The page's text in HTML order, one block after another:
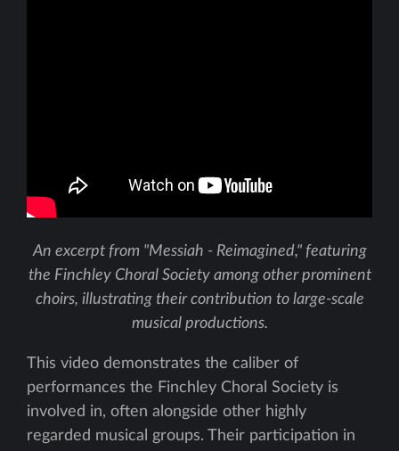
An excerpt from "Messiah - Reimagined," featuring
the Finchley Choral Society among other prominent
choirs, illustrating their contribution to large-scale
musical productions.
This video demonstrates the caliber of
performances the Finchley Choral Society is
involved in, often alongside other highly
regarded musical groups. Their participation in